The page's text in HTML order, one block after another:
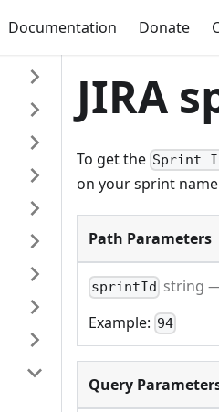
Documentation Donate
JIRA
To get the Sprint
on your sprint
Path Parameters
sprintId string
Example: 94
Query